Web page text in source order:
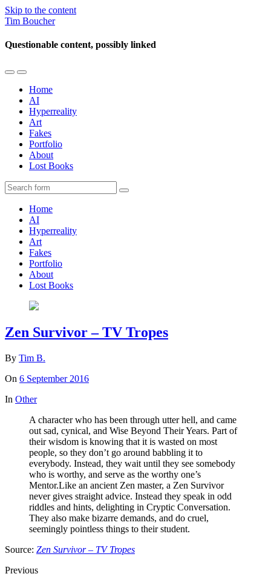
Skip to the content
Tim Boucher
Questionable content, possibly linked
Toggle
mobile
menu
Toggle
the
search
field
Home
AI
Hyperreality
Art
Fakes
Portfolio
About
Lost Books
Search
Home
AI
Hyperreality
Art
Fakes
Portfolio
About
Lost Books
Zen Survivor – TV Tropes
By Tim B.
On 6 September 2016
In Other
A character who has been through utter hell, and came
out sad, cynical, and Wise Beyond Their Years. Part of
their wisdom is knowing that it is wasted on most
people, so they don’t go around babbling it to
everybody. Instead, they wait until they see somebody
who is worthy, and serve as the worthy one’s
Mentor.Like an ancient Zen master, a Zen Survivor
never gives straight advice. Instead they speak in odd
riddles and hints, delighting in Cryptic Conversation.
They also make bizarre demands, and do cruel,
seemingly pointless things to their student.
Source: Zen Survivor – TV Tropes
Previous